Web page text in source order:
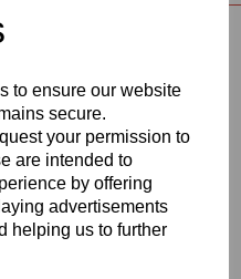
to ensure our website
secure.
your permission to
are intended to
by offering
advertisements
helping us to further
EXTRUDED
LONG